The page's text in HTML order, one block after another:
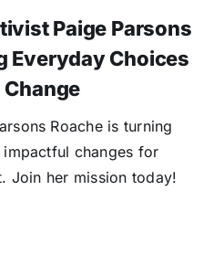
Paige Parsons
Everyday Choices
Roache is turning
changes for
Join her mission today!